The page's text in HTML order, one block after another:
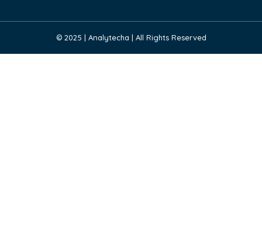
© 2025 | Analytecha | All Rights Reserved